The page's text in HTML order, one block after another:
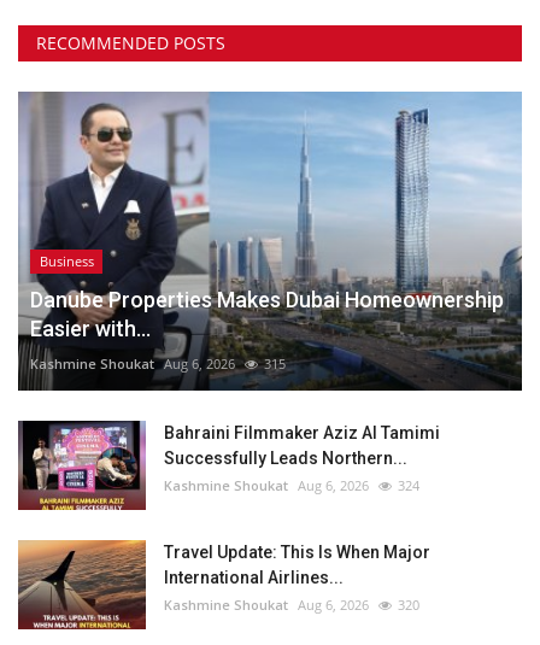
RECOMMENDED POSTS
Business
Danube Properties Makes Dubai Homeownership
Easier with...
Kashmine Shoukat Aug 6, 2026 315
Bahraini Filmmaker Aziz Al Tamimi
Successfully Leads Northern...
Kashmine Shoukat Aug 6, 2026 324
Travel Update: This Is When Major
International Airlines...
Kashmine Shoukat Aug 6, 2026 320